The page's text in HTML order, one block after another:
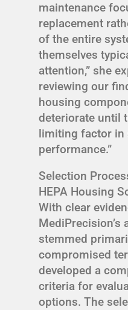
maintenance
replacement
of the entire
themselves
attention,” she
reviewing our
housing
deteriorate until
limiting factor in
performance.”
Selection
HEPA Housing
With clear
MediPrecision’s
stemmed
compromised
developed a
criteria for
options. The